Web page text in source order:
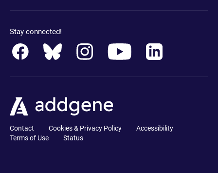
Stay connected!
Contact Cookies & Privacy Policy
Accessibility
Terms of Use
Status